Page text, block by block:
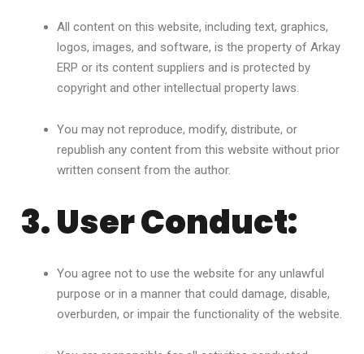
All content on this website, including text, graphics,
logos, images, and software, is the property of Arkay
ERP or its content suppliers and is protected by
copyright and other intellectual property laws.
You may not reproduce, modify, distribute, or
republish any content from this website without prior
written consent from the author.
3. User Conduct:
You agree not to use the website for any unlawful
purpose or in a manner that could damage, disable,
overburden, or impair the functionality of the website.